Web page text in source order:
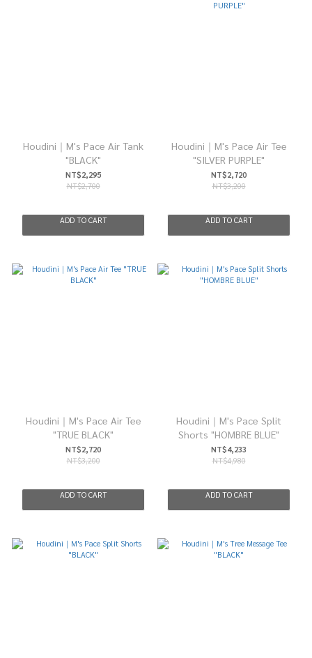
Houdini｜M's Pace Air Tank
"BLACK"
NT$2,295
NT$2,700
ADD TO CART
Houdini｜M's Pace Air Tee
"SILVER PURPLE"
NT$2,720
NT$3,200
ADD TO CART
Houdini｜M's Pace Air Tee
"TRUE BLACK"
NT$2,720
NT$3,200
ADD TO CART
Houdini｜M's Pace Split
Shorts "HOMBRE BLUE"
NT$4,233
NT$4,980
ADD TO CART